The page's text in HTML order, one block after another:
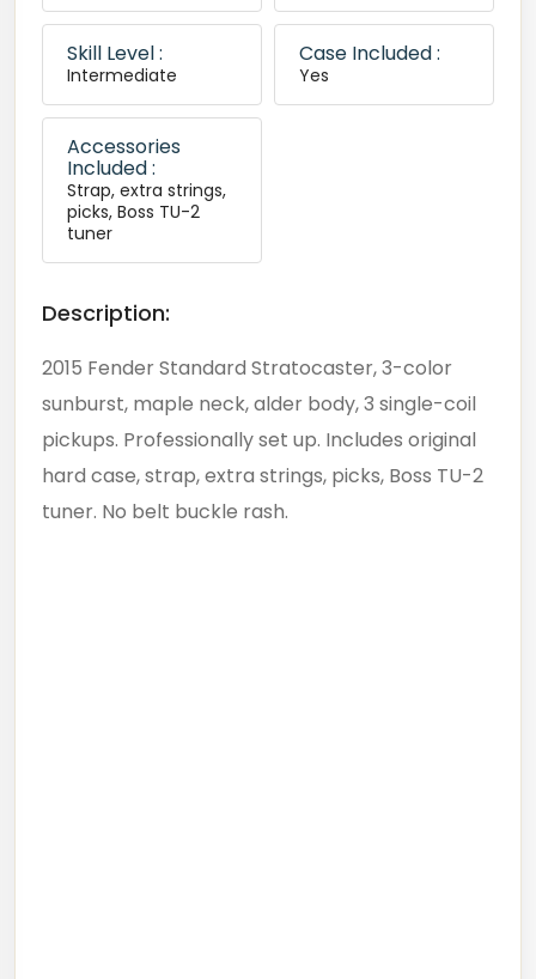
Skill Level :
Intermediate
Case Included :
Yes
Accessories
Included :
Strap, extra strings,
picks, Boss TU-2
tuner
Description:
2015 Fender Standard Stratocaster, 3-color
sunburst, maple neck, alder body, 3 single-coil
pickups. Professionally set up. Includes original
hard case, strap, extra strings, picks, Boss TU-2
tuner. No belt buckle rash.